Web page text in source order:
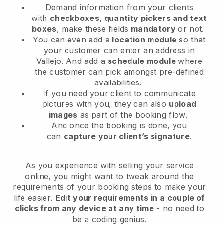
Demand information from your clients
with checkboxes, quantity pickers and text
boxes, make these fields mandatory or not.
You can even add a location module so that
your customer can enter an address in
Vallejo. And add a schedule modulewhere
the customer can pick amongst pre-defined
availabilities.
If you need your client to communicate
pictures with you, they can also upload
images as part of the booking flow.
And once the booking is done, you
can capture your client’s signature.
As you experience with selling your service
online, you might want to tweak around the
requirements of your booking steps to make your
life easier. Edit your requirements in a couple of
clicks from any device at any time- no need to
be a coding genius.